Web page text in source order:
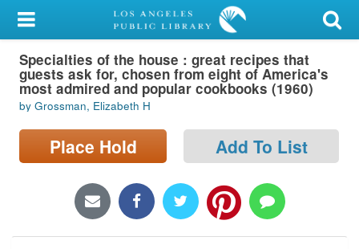
My Account
Library Card
Sign In
Search
Locations/Hours (external
Privacy
Specialties of the house : great recipes that
guests ask for, chosen from eight of America's
most admired and popular cookbooks (1960)
by Grossman, Elizabeth H
Place Hold Add To List